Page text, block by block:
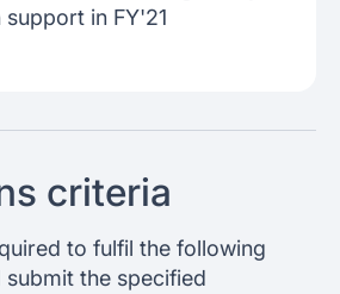
support in FY'21
criteria
to fulfil the following
the specified